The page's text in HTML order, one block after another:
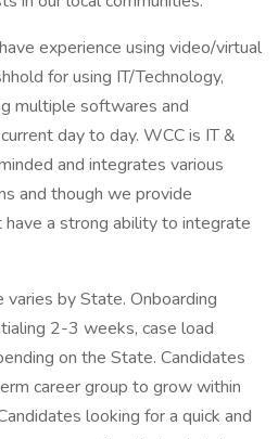
experience using video/virtual
for using IT/Technology,
multiple softwares and
day to day. WCC is IT &
and integrates various
and though we provide
have a strong ability to integrate
by State. Onboarding
2-3 weeks, case load
on the State. Candidates
career group to grow within
looking for a quick and